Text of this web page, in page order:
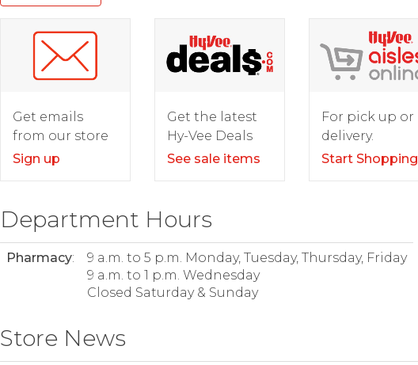
Get emails
from our store
Sign up
Get the latest
Hy-Vee Deals
See sale items
For pick up or
delivery.
Start Shopping
Department Hours
Pharmacy:
9 a.m. to 5 p.m. Monday, Tuesday, Thursday, Friday
9 a.m. to 1 p.m. Wednesday
Closed Saturday & Sunday
Store News